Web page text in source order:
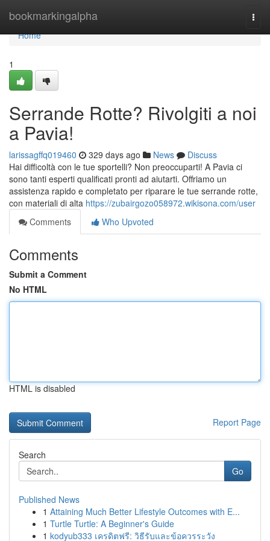
bookmarkingalpha
Home
Home
1
Serrande Rotte? Rivolgiti a noi
a Pavia!
larissagffq019460 329 days ago News
Discuss
Hai difficoltà con le tue sportelli? Non preoccuparti! A Pavia ci
sono tanti esperti qualificati pronti ad aiutarti. Offriamo un
assistenza rapido e completato per riparare le tue serrande rotte,
con materiali di alta https://zubairgozo058972.wikisona.com/user
Comments
Who Upvoted
Comments
Submit a Comment
No HTML
HTML is disabled
Report Page
Search
Go
Published News
1 Attaining Much Better Lifestyle Outcomes with E...
1 Turtle Turtle: A Beginner's Guide
1 kodyub333 เครดิตฟรี: วิธีรับและข้อควรระวัง